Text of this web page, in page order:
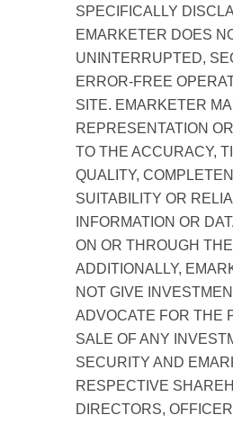
SPECIFICALLY
EMARKETER DOES
UNINTERRUPTED,
ERROR-FREE
SITE. EMARKETER
REPRESENTATION
TO THE ACCURACY,
QUALITY,
SUITABILITY OR
INFORMATION OR
ON OR THROUGH
ADDITIONALLY,
NOT GIVE
ADVOCATE FOR THE
SALE OF ANY
SECURITY AND
RESPECTIVE
DIRECTORS,